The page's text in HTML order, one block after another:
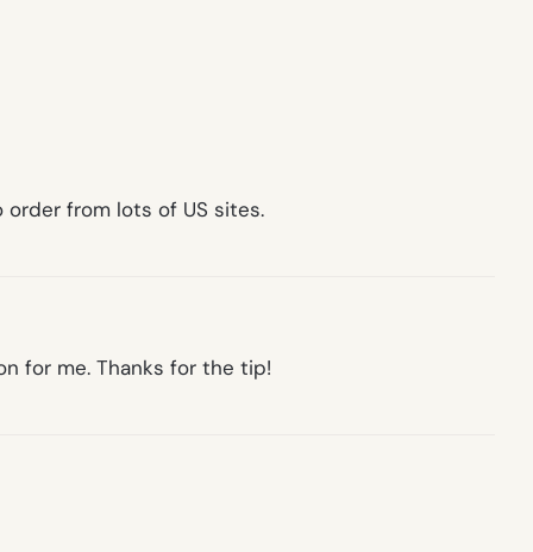
order from lots of US sites.
for me. Thanks for the tip!